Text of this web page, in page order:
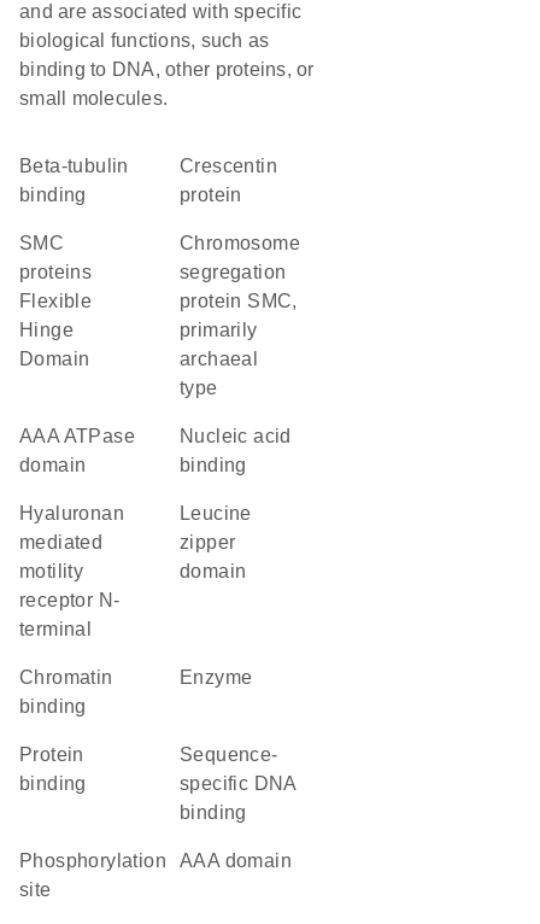
and are associated with specific
biological functions, such as
binding to DNA, other proteins, or
small molecules.
beta-tubulin
binding
Crescentin
protein
SMC
proteins
Flexible
Hinge
Domain
chromosome
segregation
protein SMC,
primarily
archaeal
type
AAA ATPase
domain
nucleic acid
binding
Hyaluronan
mediated
motility
receptor N-
terminal
leucine
zipper
domain
chromatin
binding
enzyme
protein
binding
sequence-
specific DNA
binding
phosphorylation
site
AAA domain